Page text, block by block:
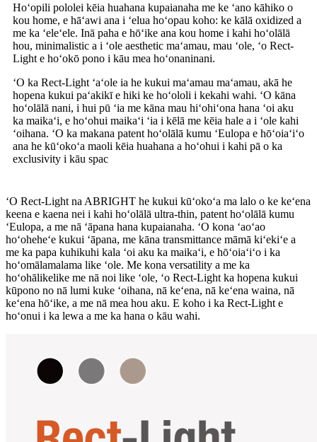
Hoʻopili pololei kēia huahana kupaianaha me ke ʻano kāhiko o
kou home, e hāʻawi ana i ʻelua hoʻopau koho: ke kālā oxidized a
me ka ʻeleʻele. Inā paha e hōʻike ana kou home i kahi hoʻolālā
hou, minimalistic a i ʻole aesthetic maʻamau, mau ʻole, ʻo Rect-
Light e hoʻokō pono i kāu mea hoʻonaninani.
ʻO ka Rect-Light ʻaʻole ia he kukui maʻamau maʻamau, akā he
hopena kukui paʻakikī e hiki ke hoʻololi i kekahi wahi. ʻO kāna
hoʻolālā nani, i hui pū ʻia me kāna mau hiʻohiʻona hana ʻoi aku
ka maikaʻi, e hoʻohui maikaʻi ʻia i kēlā me kēia hale a i ʻole kahi
ʻoihana. ʻO ka makana patent hoʻolālā kumu ʻEulopa e hōʻoiaʻiʻo
ana he kūʻokoʻa maoli kēia huahana a hoʻohui i kahi pā o ka
exclusivity i kāu spac
ʻO Rect-Light na ABRIGHT he kukui kūʻokoʻa ma lalo o ke keʻena
keena e kaena nei i kahi hoʻolālā ultra-thin, patent hoʻolālā kumu
ʻEulopa, a me nā ʻāpana hana kupaianaha. ʻO kona ʻaoʻao
hoʻoheheʻe kukui ʻāpana, me kāna transmittance māmā kiʻekiʻe a
me ka papa kuhikuhi kala ʻoi aku ka maikaʻi, e hōʻoiaʻiʻo i ka
hoʻomālamalama like ʻole. Me kona versatility a me ka
hoʻohālikelike me nā noi like ʻole, ʻo Rect-Light ka hopena kukui
kūpono no nā lumi kuke ʻoihana, nā keʻena, nā keʻena waina, nā
keʻena hōʻike, a me nā mea hou aku. E koho i ka Rect-Light e
hoʻonui i ka lewa a me ka hana o kāu wahi.